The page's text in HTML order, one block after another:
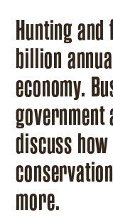
Hunting
billion
economy.
discuss
more.